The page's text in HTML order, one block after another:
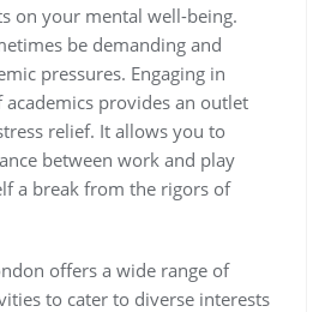
on your mental well-being.
be demanding and
pressures. Engaging in
provides an outlet
relief. It allows you to
between work and play
a break from the rigors of
offers a wide range of
to cater to diverse interests